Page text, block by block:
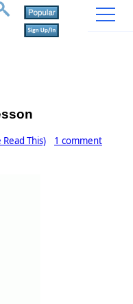
This) 1 comment